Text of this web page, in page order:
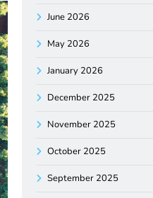
June 2026
May 2026
January 2026
December 2025
November 2025
October 2025
September 2025